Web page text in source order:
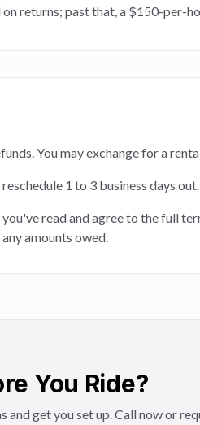
returns; past that, a $150-per-
You may exchange for a
1 to 3 business days out.
read and agree to the full
amounts owed.
You Ride?
and get you set up. Call now or